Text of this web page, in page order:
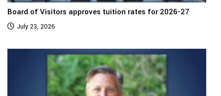
Board of Visitors approves tuition rates for 2026-27
July 23, 2026